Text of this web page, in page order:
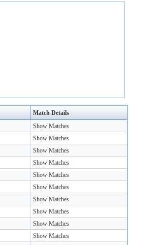
Match Details
Show Matches
Show Matches
Show Matches
Show Matches
Show Matches
Show Matches
Show Matches
Show Matches
Show Matches
Show Matches